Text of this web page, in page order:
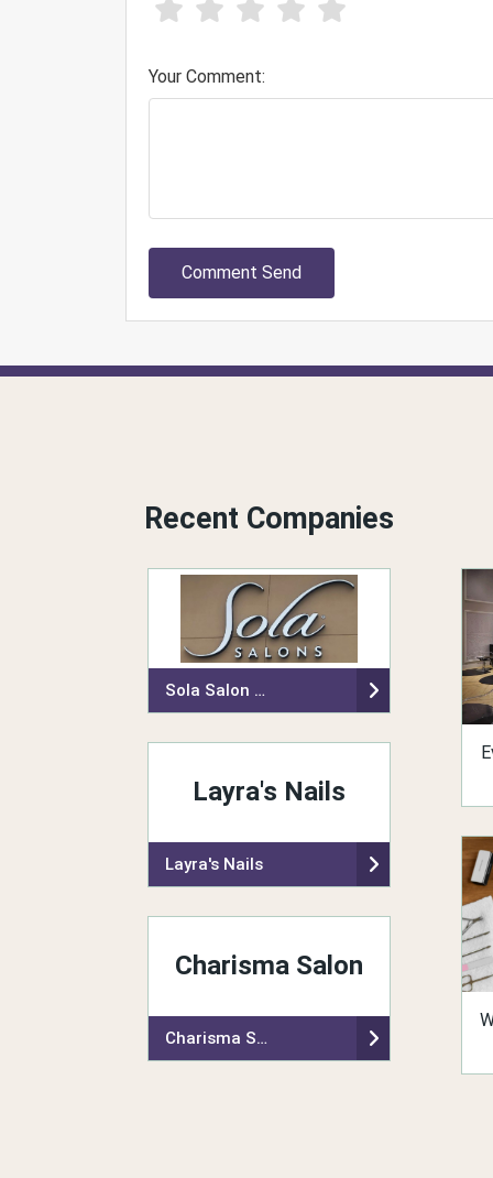
Your Comment:
Comment Send
Recent Companies
Sola Salon Studios
Layra's Nails
Layra's Nails
Charisma Salon
Charisma Salon